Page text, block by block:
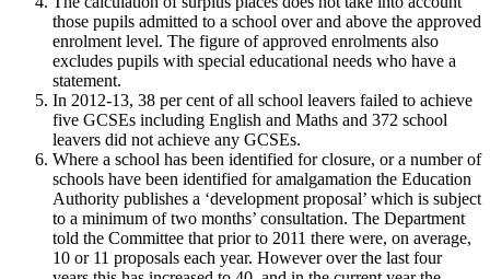
those pupils admitted to a school over and above the approved
enrolment level. The figure of approved enrolments also
excludes pupils with special educational needs who have a
statement.
In 2012-13, 38 per cent of all school leavers failed to achieve
five GCSEs including English and Maths and 372 school
leavers did not achieve any GCSEs.
Where a school has been identified for closure, or a number of
schools have been identified for amalgamation the Education
Authority publishes a ‘development proposal’ which is subject
to a minimum of two months’ consultation. The Department
told the Committee that prior to 2011 there were, on average,
10 or 11 proposals each year. However over the last four